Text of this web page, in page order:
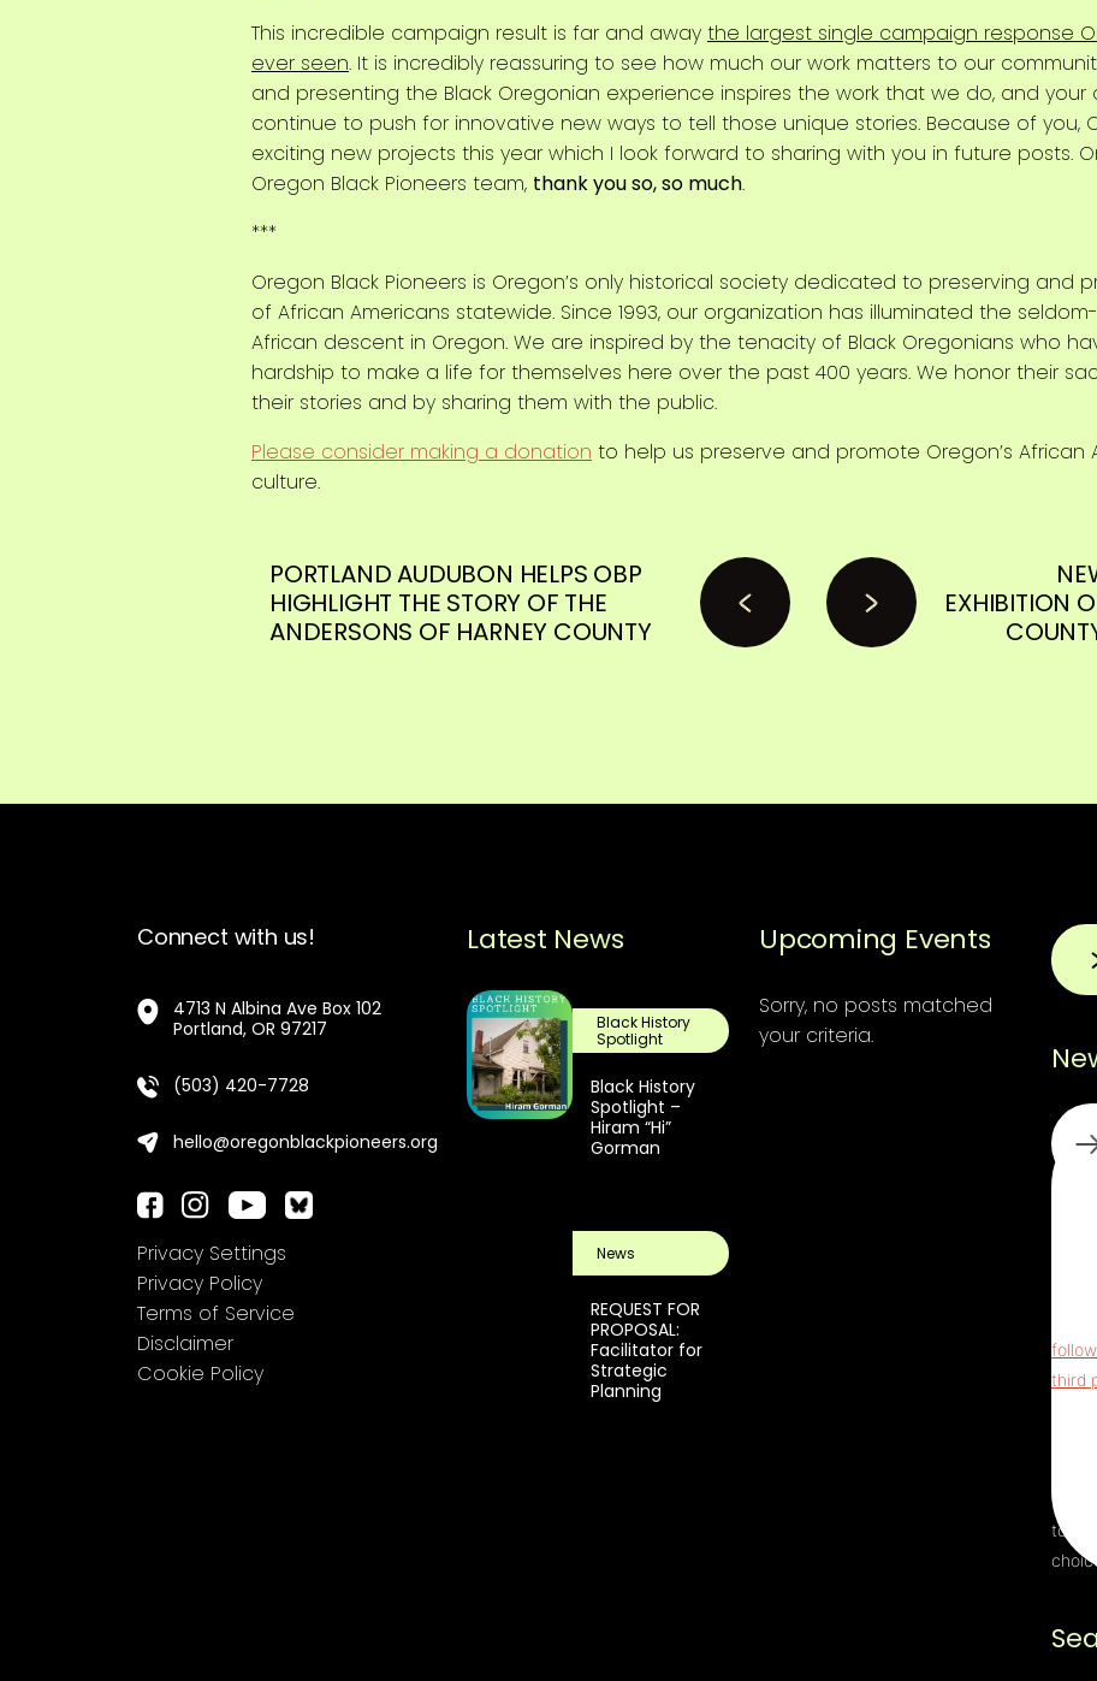
This incredible campaign result is far and away the largest single campaign response
ever seen. It is incredibly reassuring to see how much our work matters to our
and presenting the Black Oregonian experience inspires the work that we do, and
continue to push for innovative new ways to tell those unique stories. Because of you,
exciting new projects this year which I look forward to sharing with you in future posts.
Oregon Black Pioneers team, thank you so, so much.
***
Oregon Black Pioneers is Oregon’s only historical society dedicated to preserving and
of African Americans statewide. Since 1993, our organization has illuminated the
African descent in Oregon. We are inspired by the tenacity of Black Oregonians who
hardship to make a life for themselves here over the past 400 years. We honor their
their stories and by sharing them with the public.
Please consider making a donation to help us preserve and promote Oregon’s African
culture.
EXHIBITION
PORTLAND AUDUBON HELPS OBP
HIGHLIGHT THE STORY OF THE
ANDERSONS OF HARNEY COUNTY
Connect with us!
4713 N Albina Ave Box 102
Portland, OR 97217
(503) 420-7728
hello@oregonblackpioneers.org
Privacy Settings
Privacy Policy
Terms of Service
Disclaimer
Cookie Policy
Latest News
Black History
Spotlight
Black History
Spotlight –
Hiram “Hi”
Gorman
News
REQUEST FOR
PROPOSAL:
Facilitator for
Strategic
Planning
Upcoming Events
Sorry, no posts matched
your criteria.
Email
third
third
to